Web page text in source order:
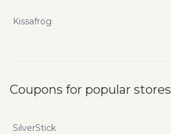
Kissafrog
Coupons for popular stores
SilverStick